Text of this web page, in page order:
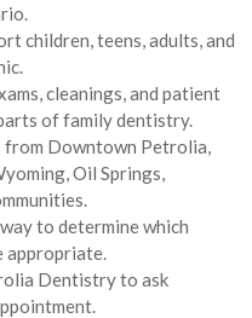
children, teens, adults, and
cleanings, and patient
of family dentistry.
from Downtown Petrolia,
Oil Springs,
to determine which
appropriate.
Dentistry to ask